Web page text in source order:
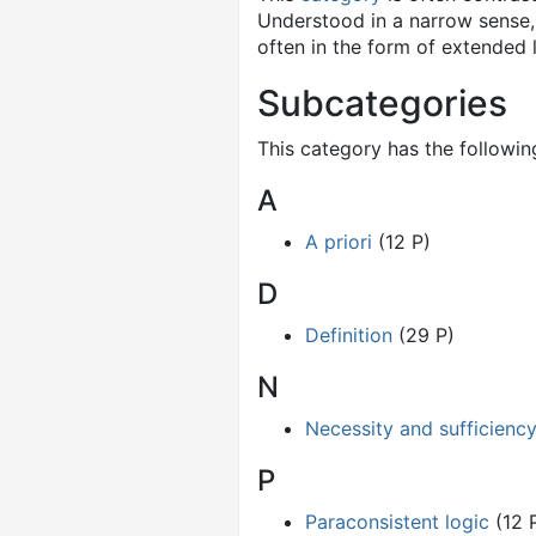
Understood in a narrow
often in the form of
Subcategories
This category has the
A
A priori (12 P)
D
Definition (29 P)
N
Necessity and sufficiency
P
Paraconsistent logic (12